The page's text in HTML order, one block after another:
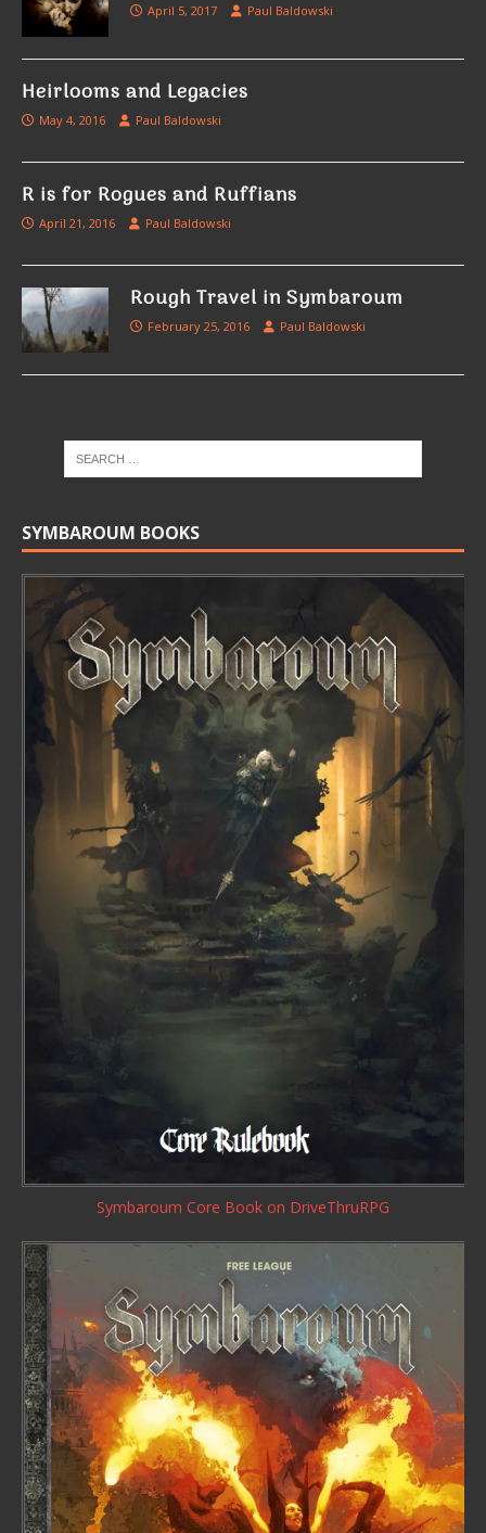
April 5, 2017 Paul Baldowski
Heirlooms and Legacies
May 4, 2016 Paul Baldowski
R is for Rogues and Ruffians
April 21, 2016 Paul Baldowski
Rough Travel in Symbaroum
February 25, 2016 Paul Baldowski
SYMBAROUM BOOKS
Symbaroum Core Book on DriveThruRPG